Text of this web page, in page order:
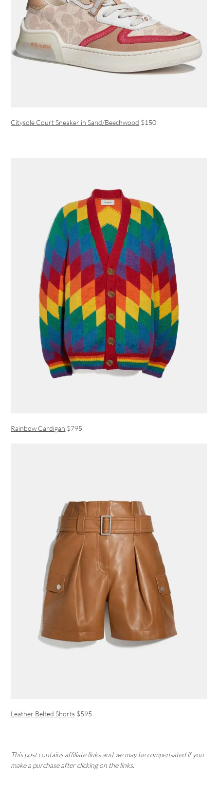
Citysole Court Sneaker in Sand/Beechwood $150
Rainbow Cardigan $795
Leather Belted Shorts $595
This post contains affiliate links and we may be compensated if you
make a purchase after clicking on the links.